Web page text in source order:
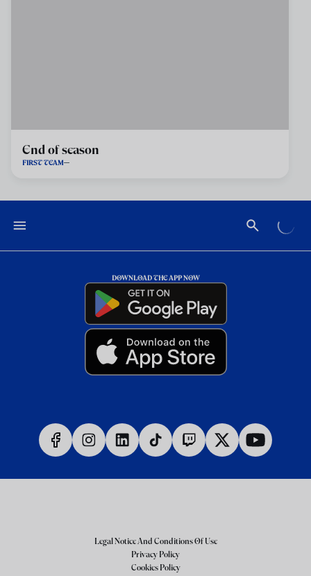
End of season
FIRST TEAM
DOWNLOAD THE APP NOW
Legal Notice And Conditions Of Use
Privacy Policy
Cookies Policy